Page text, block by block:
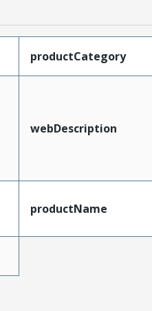
productCategory
webDescription
productName